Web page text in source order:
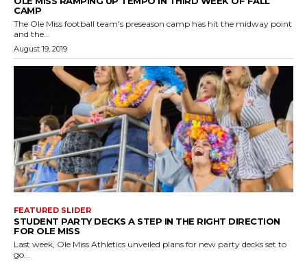
CAMP
The Ole Miss football team's preseason camp has hit the midway point
and the...
August 19, 2019
FEATURED SLIDER
STUDENT PARTY DECKS A STEP IN THE RIGHT DIRECTION
FOR OLE MISS
Last week, Ole Miss Athletics unveiled plans for new party decks set to
go...